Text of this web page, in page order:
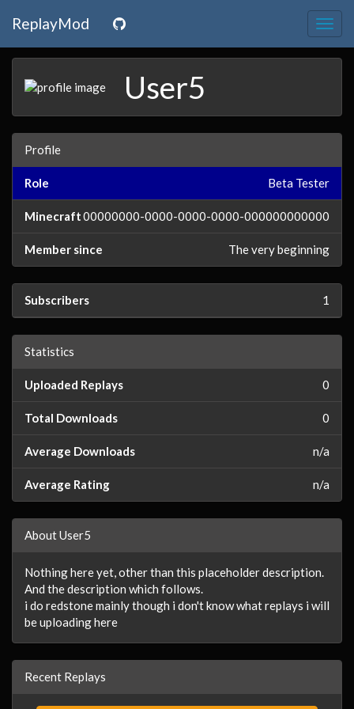
ReplayMod
User5
Profile
Role Beta Tester
Minecraft00000000-0000-0000-0000-000000000000
Member since The very beginning
Subscribers 1
Statistics
Uploaded Replays 0
Total Downloads 0
Average Downloads n/a
Average Rating n/a
About User5
Nothing here yet, other than this placeholder description.
And the description which follows.
i do redstone mainly though i don't know what replays i will
be uploading here
Recent Replays